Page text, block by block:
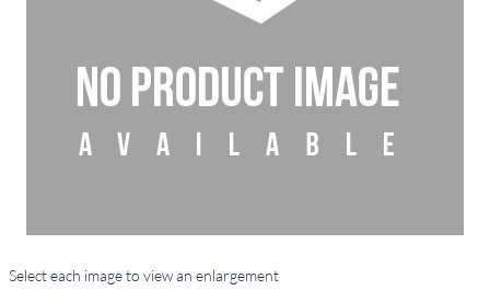
Select each image to view an enlargement